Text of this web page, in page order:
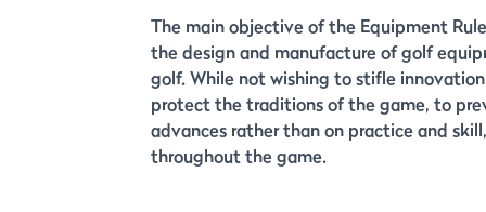
The main objective of the Equipment
the design and manufacture of golf
golf. While not wishing to stifle
protect the traditions of the game, to
advances rather than on practice and
throughout the game.